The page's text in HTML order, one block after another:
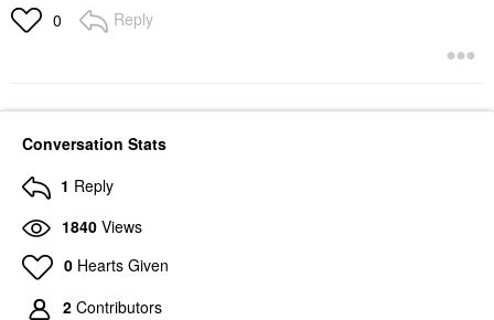
0 Reply
Conversation Stats
1 Reply
1840 Views
0 Hearts Given
2 Contributors